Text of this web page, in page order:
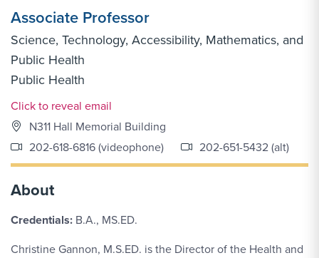
Associate Professor
Science, Technology, Accessibility, Mathematics, and
Public Health
Public Health
Email Link #1
Click to reveal email
N311 Hall Memorial Building
202-618-6816 (videophone)
202-651-5432 (alt)
About
Credentials: B.A., MS.ED.
Christine Gannon, M.S.ED. is the Director of the Health and